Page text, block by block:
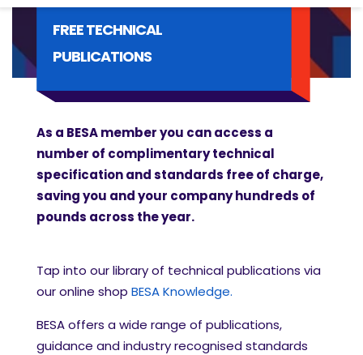
FREE TECHNICAL
PUBLICATIONS
As a BESA member you can access a
number of complimentary technical
specification and standards free of charge,
saving you and your company hundreds of
pounds across the year.
Tap into our library of technical publications via
our online shop BESA Knowledge.
BESA offers a wide range of publications,
guidance and industry recognised standards